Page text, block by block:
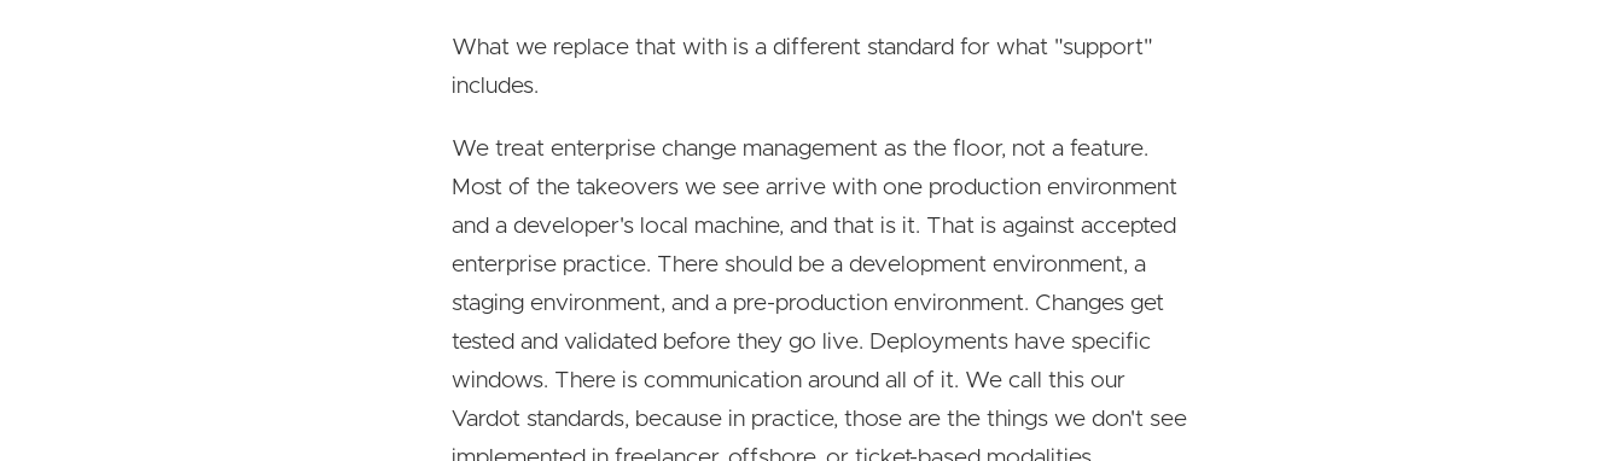
What we replace that with is a different standard for what "support"
includes.
We treat enterprise change management as the floor, not a feature.
Most of the takeovers we see arrive with one production environment
and a developer's local machine, and that is it. That is against accepted
enterprise practice. There should be a development environment, a
staging environment, and a pre-production environment. Changes get
tested and validated before they go live. Deployments have specific
windows. There is communication around all of it. We call this our
Vardot standards, because in practice, those are the things we don't see